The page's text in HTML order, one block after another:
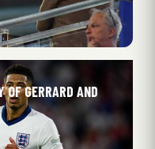
OF GERRARD AND